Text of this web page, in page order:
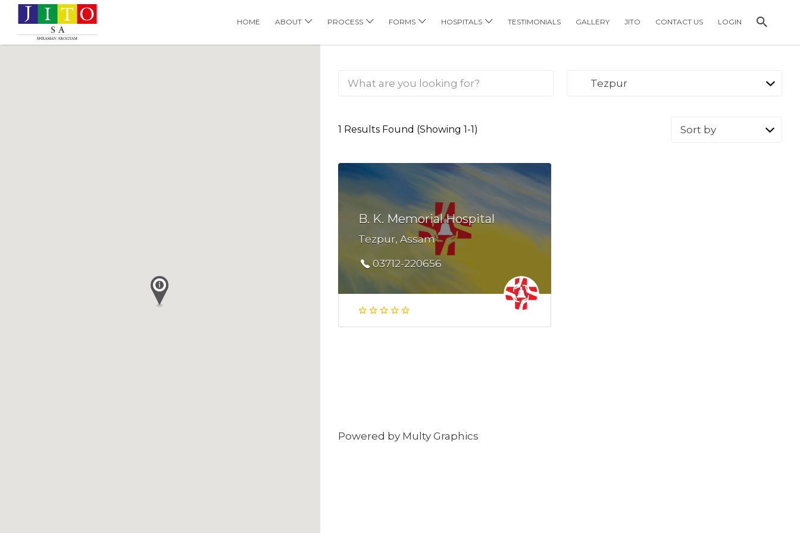
HOME ABOUT PROCESS FORMS HOSPITALS TESTIMONIALS GALLERY JITO CONTACT US LOGIN
Search
Tezpur
1 Results Found (Showing 1-1)
Sort
B. K. Memorial Hospital
Tezpur, Assam
03712-220656
Powered by Multy Graphics